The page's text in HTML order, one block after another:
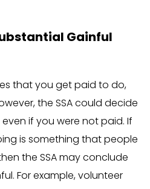
Gainful
that you get paid to do,
the SSA could decide
if you were not paid. If
is something that people
the SSA may conclude
For example, volunteer